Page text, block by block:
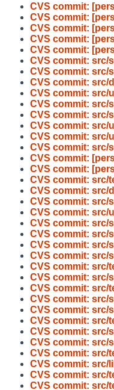
CVS commit:
CVS commit:
CVS commit:
CVS commit:
CVS commit:
CVS commit: src/
CVS commit: src/
CVS commit: src/
CVS commit: src/
CVS commit: src/
CVS commit: src/
CVS commit: src/
CVS commit: src/
CVS commit: src/
CVS commit:
CVS commit:
CVS commit: src/
CVS commit: src/
CVS commit: src/
CVS commit: src/
CVS commit: src/
CVS commit: src/
CVS commit: src/
CVS commit: src/
CVS commit: src/
CVS commit: src/
CVS commit: src/
CVS commit: src/
CVS commit: src/
CVS commit: src/
CVS commit: src/
CVS commit: src/
CVS commit: src/
CVS commit: src/
CVS commit: src/
CVS commit: src/